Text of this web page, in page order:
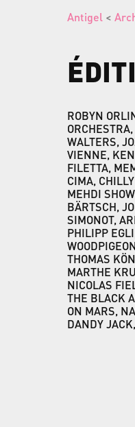
Antigel <
ROBYN
WALTERS,
VIENNE,
FILETTA,
CIMA,
MEHDI
BÄRTSCH,
SIMONOT,
PHILIPP
THOMAS
MARTHE
NICOLAS
THE BLACK
ON MARS,
DANDY